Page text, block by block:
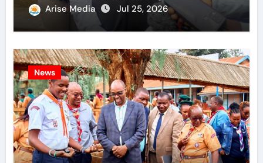
Arise Media Jul 25, 2026
News